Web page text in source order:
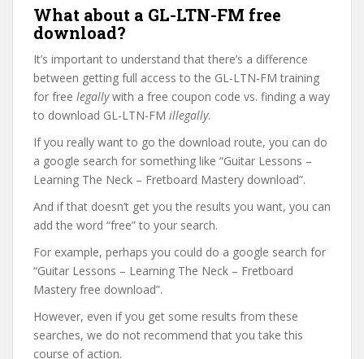
What about a GL-LTN-FM free
download?
It’s important to understand that there’s a difference
between getting full access to the GL-LTN-FM training
for free legallywith a free coupon code vs. finding a way
to download GL-LTN-FM illegally.
If you really want to go the download route, you can do
a google search for something like “Guitar Lessons –
Learning The Neck – Fretboard Mastery download”.
And if that doesn’t get you the results you want, you can
add the word “free” to your search.
For example, perhaps you could do a google search for
“Guitar Lessons – Learning The Neck – Fretboard
Mastery free download”.
However, even if you get some results from these
searches, we do not recommend that you take this
course of action.